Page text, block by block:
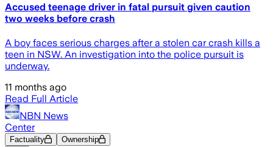
Accused teenage driver in fatal pursuit given caution
two weeks before crash
A boy faces serious charges after a stolen car crash kills a
teen in NSW. An investigation into the police pursuit is
underway.
11 months ago
Read Full Article
NBN News
Center
Factuality Ownership